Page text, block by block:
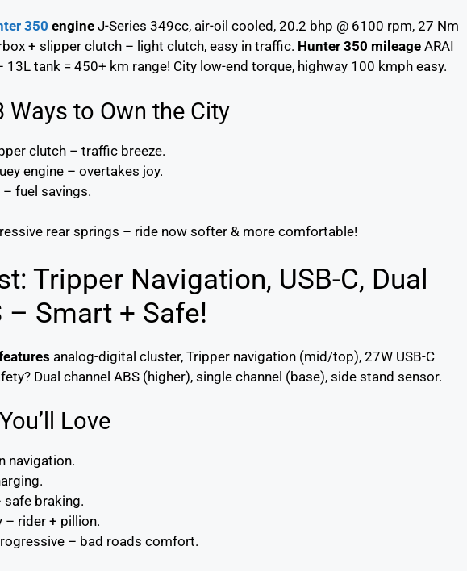
350 engine J-Series 349cc, air-oil cooled, 20.2 bhp @ 6100 rpm, 27 Nm
+ slipper clutch – light clutch, easy in traffic. Hunter 350 mileage ARAI
tank = 450+ km range! City low-end torque, highway 100 kmph easy.
Ways to Own the City
clutch – traffic breeze.
engine – overtakes joy.
fuel savings.
rear springs – ride now softer & more comfortable!
Tripper Navigation, USB-C, Dual
– Smart + Safe!
analog-digital cluster, Tripper navigation (mid/top), 27W USB-C
Dual channel ABS (higher), single channel (base), side stand sensor.
Love
navigation.
safe braking.
– rider + pillion.
– bad roads comfort.